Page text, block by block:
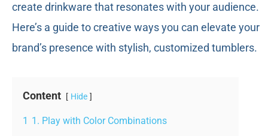
create drinkware that resonates with your audience.
Here’s a guide to creative ways you can elevate your
brand’s presence with stylish, customized tumblers.
Content Hide
1 1. Play with Color Combinations